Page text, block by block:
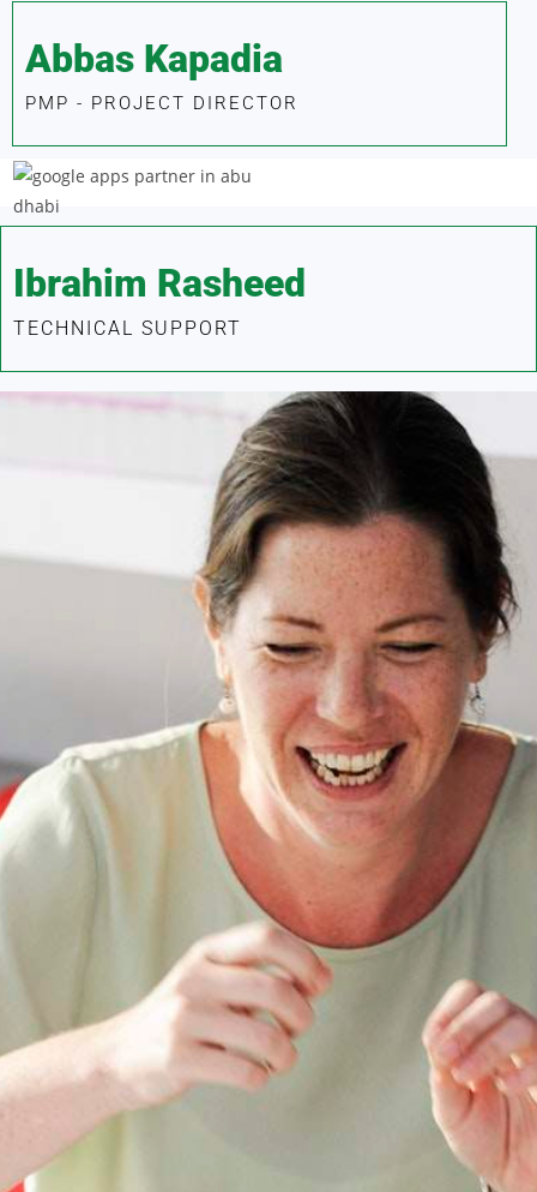
Abbas Kapadia
PMP - PROJECT DIRECTOR
Ibrahim Rasheed
TECHNICAL SUPPORT